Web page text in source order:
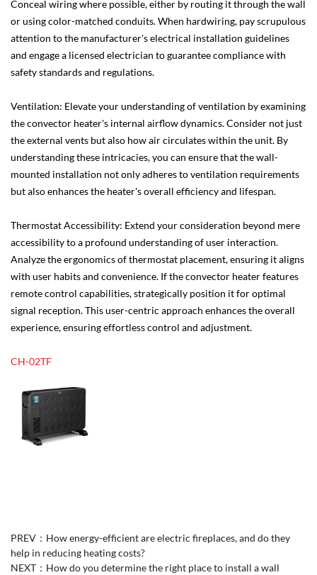
Conceal wiring where possible, either by routing it through the wall
or using color-matched conduits. When hardwiring, pay scrupulous
attention to the manufacturer's electrical installation guidelines
and engage a licensed electrician to guarantee compliance with
safety standards and regulations.
Ventilation: Elevate your understanding of ventilation by examining
the convector heater's internal airflow dynamics. Consider not just
the external vents but also how air circulates within the unit. By
understanding these intricacies, you can ensure that the wall-
mounted installation not only adheres to ventilation requirements
but also enhances the heater's overall efficiency and lifespan.
Thermostat Accessibility: Extend your consideration beyond mere
accessibility to a profound understanding of user interaction.
Analyze the ergonomics of thermostat placement, ensuring it aligns
with user habits and convenience. If the convector heater features
remote control capabilities, strategically position it for optimal
signal reception. This user-centric approach enhances the overall
experience, ensuring effortless control and adjustment.
CH-02TF
PREV： How energy-efficient are electric fireplaces, and do they
help in reducing heating costs?
NEXT： How do you determine the right place to install a wall